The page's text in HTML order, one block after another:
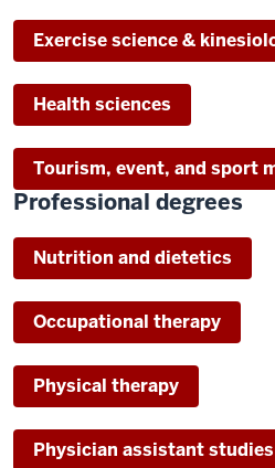
Exercise science &
Health sciences
Tourism, event, and sport
Professional degrees
Nutrition and dietetics
Occupational therapy
Physical therapy
Physician assistant studies